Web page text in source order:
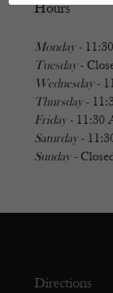
Hours
Monday-
Tuesday-
Wednesday-
Thursday-
Friday- 11:30
Saturday-
Sunday-
Directions